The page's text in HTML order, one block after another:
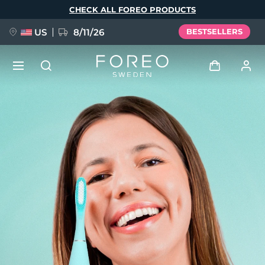
CHECK ALL FOREO PRODUCTS
US 8/11/26 BESTSELLERS
User profile
My devices
My orders
My addresses
My subscriptions
FAQ™ Pure Beauty-Tech Elixir
BREAKING NEWS
issa™ Teeth Whitening Set
Language
Deutsch
Español
Français
Italiano
Português
Svenska
Русский
简体中文 繁體中文